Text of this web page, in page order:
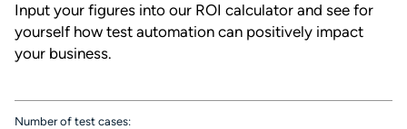
Input your figures into our ROI calculator and see for
yourself how test automation can positively impact
your business.
Number of test cases: